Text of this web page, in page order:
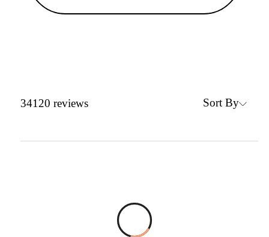
34120 reviews Sort By